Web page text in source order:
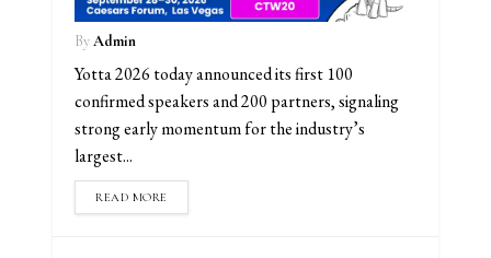
ByAdmin
Yotta 2026 today announced its first 100
confirmed speakers and 200 partners, signaling
strong early momentum for the industry’s
largest...
READ MORE